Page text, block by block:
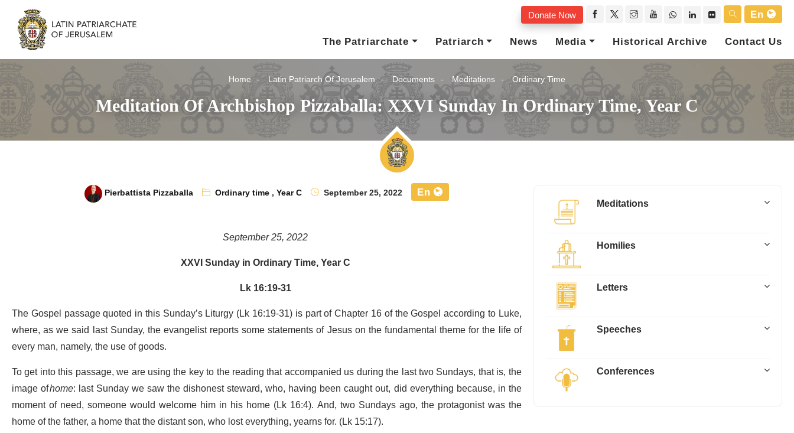
Donate Now
En
The Patriarchate
Patriarch News Media Historical Archive Contact Us
Home Latin Patriarch Of Jerusalem Documents Meditations Ordinary Time
Meditation Of Archbishop Pizzaballa: XXVI Sunday In Ordinary Time, Year C
Pierbattista Pizzaballa Ordinary time,Year C September 25, 2022 En
September 25, 2022
XXVI Sunday in Ordinary Time, Year C
Lk 16:19-31
The Gospel passage quoted in this Sunday’s Liturgy (Lk 16:19-31) is part of Chapter 16 of the Gospel according to Luke,
where, as we said last Sunday, the evangelist reports some statements of Jesus on the fundamental theme for the life of
every man, namely, the use of goods.
To get into this passage, we are using the key to the reading that accompanied us during the last two Sundays, that is, the
image ofhome: last Sunday we saw the dishonest steward, who, having been caught out, did everything because, in the
moment of need, someone would welcome him in his home (Lk 16:4). And, two Sundays ago, the protagonist was the
home of the father, a home that the distant son, who lost everything, yearns for. (Lk 15:17).
Meditations
Homilies
Letters
Speeches
Conferences